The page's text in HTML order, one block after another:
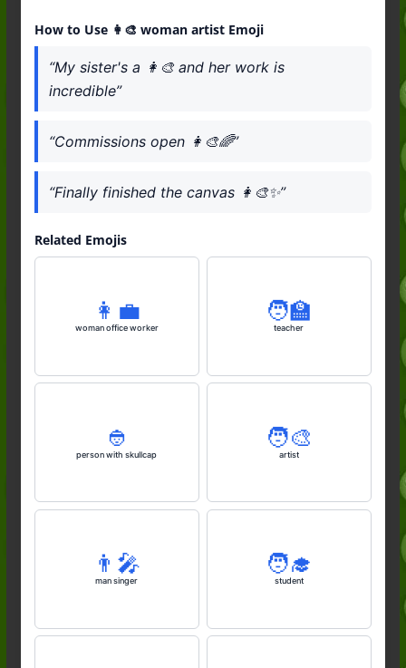
How to Use 👩‍🎨 woman artist Emoji
“My sister's a 👩‍🎨 and her work is
incredible”
“Commissions open 👩‍🎨🌈”
“Finally finished the canvas 👩‍🎨✨”
Related Emojis
👩‍💼
woman office worker
🧑‍🏫
teacher
👲
person with skullcap
🧑‍🎨
artist
👨‍🎤
man singer
🧑‍🎓
student